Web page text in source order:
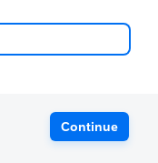
Continue